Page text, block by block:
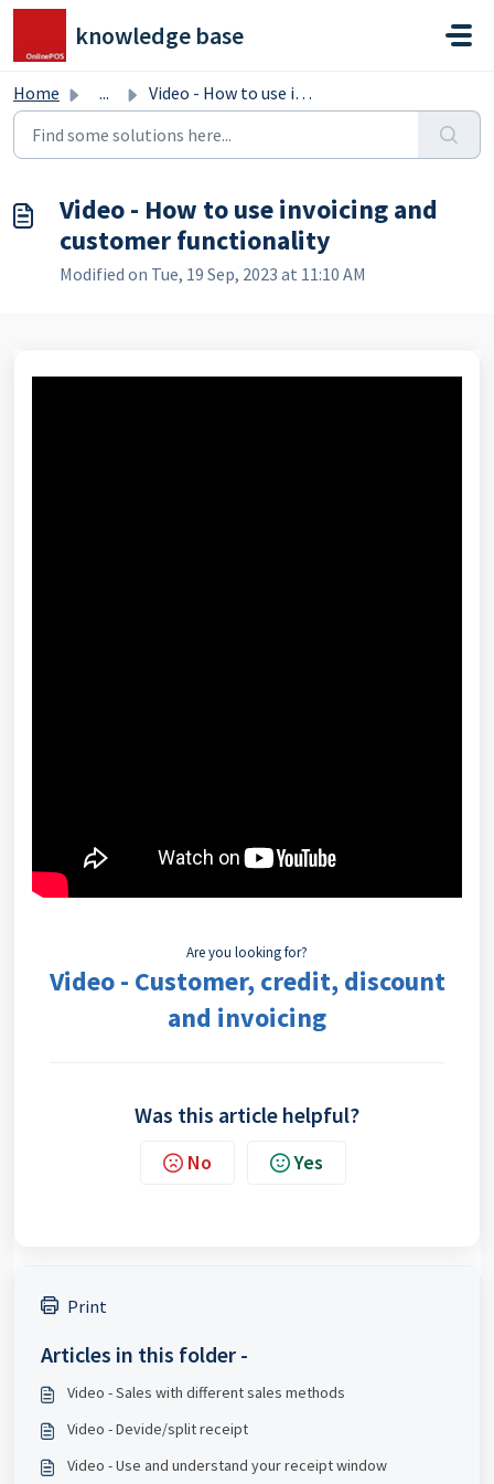
Skip to main content
knowledge base
Home ... Video - How to use invoicing and customer functionality
Video - How to use invoicing and
customer functionality
Modified on Tue, 19 Sep, 2023 at 11:10 AM
Are you looking for?
Video - Customer, credit, discount
and invoicing
Was this article helpful?
No Yes
Print
Articles in this folder -
Video - Sales with different sales methods
Video - Devide/split receipt
Video - Use and understand your receipt window